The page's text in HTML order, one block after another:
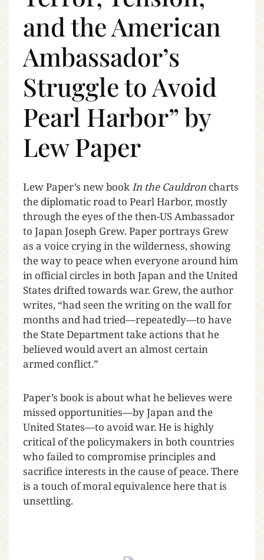
and the American
Ambassador’s
Struggle to Avoid
Pearl Harbor” by
Lew Paper
Lew Paper’s new bookIn the Cauldron charts
the diplomatic road to Pearl Harbor, mostly
through the eyes of the then-US Ambassador
to Japan Joseph Grew. Paper portrays Grew
as a voice crying in the wilderness, showing
the way to peace when everyone around him
in official circles in both Japan and the United
States drifted towards war. Grew, the author
writes, “had seen the writing on the wall for
months and had tried—repeatedly—to have
the State Department take actions that he
believed would avert an almost certain
armed conflict.”
Paper’s book is about what he believes were
missed opportunities—by Japan and the
United States—to avoid war. He is highly
critical of the policymakers in both countries
who failed to compromise principles and
sacrifice interests in the cause of peace. There
is a touch of moral equivalence here that is
unsettling.